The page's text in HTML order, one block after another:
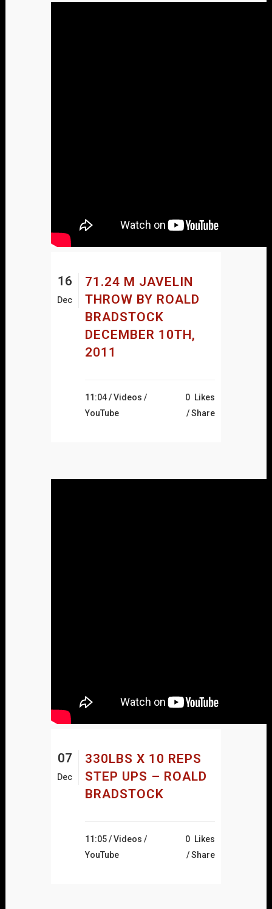
16
Dec
71.24 M JAVELIN
THROW BY ROALD
BRADSTOCK
DECEMBER 10TH,
2011
11:04 /Videos /
YouTube
0 Likes
Share
07
Dec
330LBS X 10 REPS
STEP UPS – ROALD
BRADSTOCK
11:05 /Videos /
YouTube
0 Likes
Share